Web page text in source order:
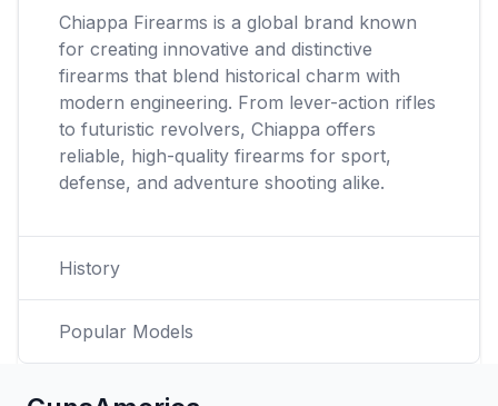
Chiappa Firearms is a global brand known
for creating innovative and distinctive
firearms that blend historical charm with
modern engineering. From lever-action rifles
to futuristic revolvers, Chiappa offers
reliable, high-quality firearms for sport,
defense, and adventure shooting alike.
History
Popular Models